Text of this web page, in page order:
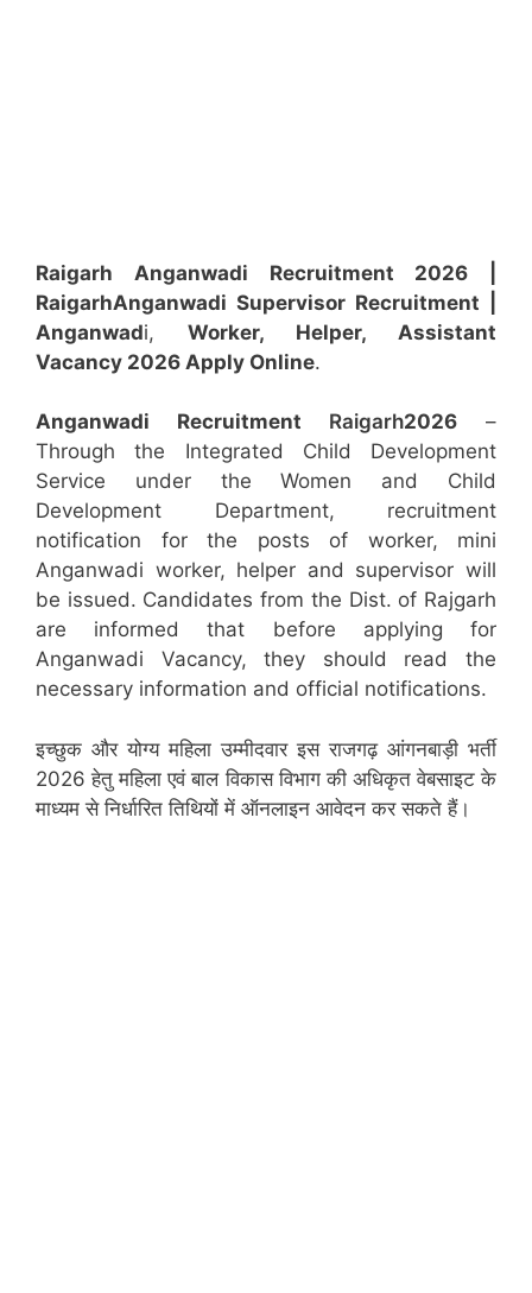
Raigarh Anganwadi Recruitment 2026 |
RaigarhAnganwadi Supervisor Recruitment
Anganwadi, Worker, Helper, Assistant
Vacancy 2026 Apply Online.
Anganwadi Recruitment Raigarh2026 –
Through the Integrated Child Development
Service under the Women and Child
Development Department, recruitment
notification for the posts of worker, mini
Anganwadi worker, helper and supervisor will
be issued. Candidates from the Dist. of Rajgarh
are informed that before applying for
Anganwadi Vacancy, they should read the
necessary information and official notifications.
इच्छुक और योग्य महिला उम्मीदवार इस राजगढ़ आंगनबाड़ी भर्ती
2026 हेतु महिला एवं बाल विकास विभाग की अधिकृत वेबसाइट के
माध्यम से निर्धारित तिथियों में ऑनलाइन आवेदन कर सकते हैं।